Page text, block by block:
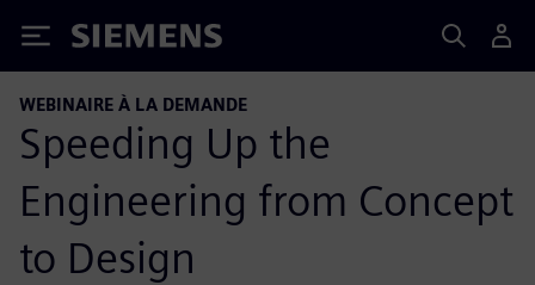
Siemens
WEBINAIRE À LA DEMANDE
Speeding Up the
Engineering from Concept
to Design